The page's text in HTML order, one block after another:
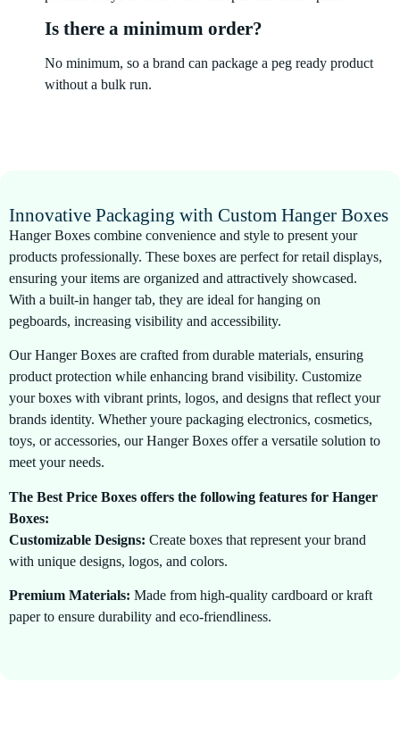
Is there a minimum order?
No minimum, so a brand can package a peg ready product
without a bulk run.
Innovative Packaging with Custom Hanger Boxes
Hanger Boxes combine convenience and style to present your
products professionally. These boxes are perfect for retail displays,
ensuring your items are organized and attractively showcased.
With a built-in hanger tab, they are ideal for hanging on
pegboards, increasing visibility and accessibility.
Our Hanger Boxes are crafted from durable materials, ensuring
product protection while enhancing brand visibility. Customize
your boxes with vibrant prints, logos, and designs that reflect your
brands identity. Whether youre packaging electronics, cosmetics,
toys, or accessories, our Hanger Boxes offer a versatile solution to
meet your needs.
The Best Price Boxes offers the following features for Hanger
Boxes:
Customizable Designs: Create boxes that represent your brand
with unique designs, logos, and colors.
Premium Materials: Made from high-quality cardboard or kraft
paper to ensure durability and eco-friendliness.